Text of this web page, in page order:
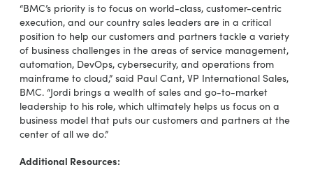
“BMC’s priority is to focus on world-class, customer-centric
execution, and our country sales leaders are in a critical
position to help our customers and partners tackle a variety
of business challenges in the areas of service management,
automation, DevOps, cybersecurity, and operations from
mainframe to cloud,” said Paul Cant, VP International Sales,
BMC. “Jordi brings a wealth of sales and go-to-market
leadership to his role, which ultimately helps us focus on a
business model that puts our customers and partners at the
center of all we do.”
Additional Resources: